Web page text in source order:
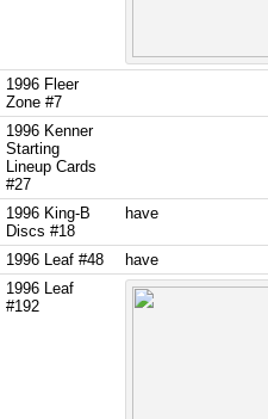
1996 Fleer
Zone #7
1996 Kenner
Starting
Lineup Cards
#27
1996 King-B
Discs #18
have
1996 Leaf #48
have
1996 Leaf
#192